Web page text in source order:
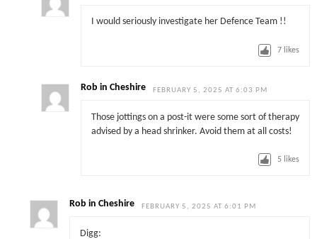
I would seriously investigate her Defence Team !!
7 likes
Rob in Cheshire FEBRUARY 5, 2025 AT 6:03 PM
Those jottings on a post-it were some sort of therapy
advised by a head shrinker. Avoid them at all costs!
5 likes
Rob in Cheshire FEBRUARY 5, 2025 AT 6:01 PM
Digg: